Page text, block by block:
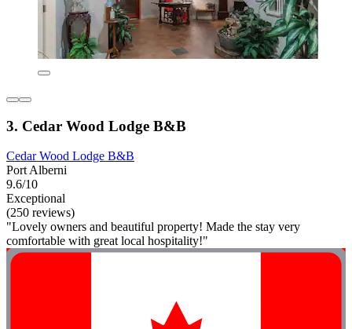
3. Cedar Wood Lodge B&B
Cedar Wood Lodge B&B
Port Alberni
9.6/10
Exceptional
(250 reviews)
"Lovely owners and beautiful property! Made the stay very
comfortable with great local hospitality!"